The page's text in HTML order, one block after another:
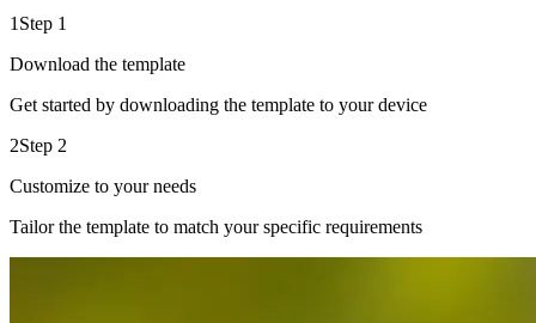
1 Step 1
Download the template
Get started by downloading the template to your device
2Step 2
Customize to your needs
Tailor the template to match your specific requirements